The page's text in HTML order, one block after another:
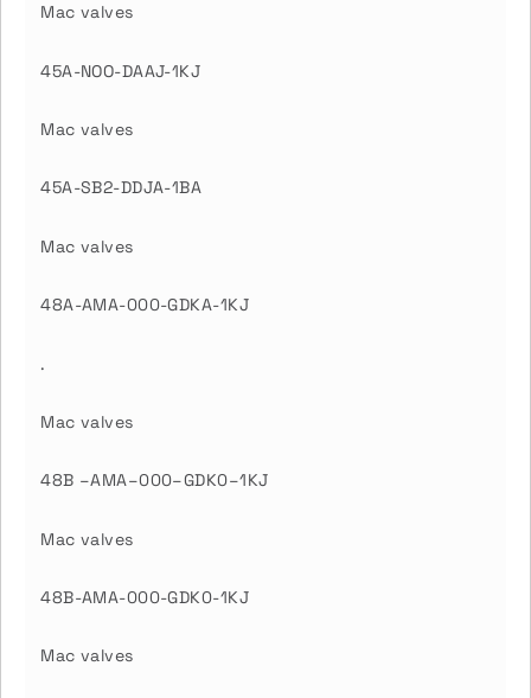
Mac valves
45A-NOO-DAAJ-1KJ
Mac valves
45A-SB2-DDJA-1BA
Mac valves
48A-AMA-000-GDKA-1KJ
.
Mac valves
48B –AMA–000–GDK0–1KJ
Mac valves
48B-AMA-000-GDK0-1KJ
Mac valves